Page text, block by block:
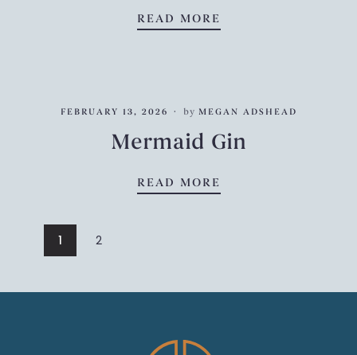
READ MORE
FEBRUARY 13, 2026 by MEGAN ADSHEAD
Mermaid Gin
READ MORE
1 2